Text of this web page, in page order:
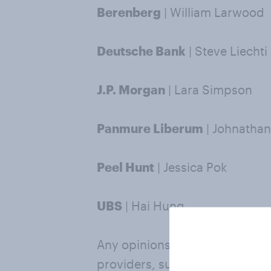
Berenberg | William Larwood
Deutsche Bank | Steve Liechti
J.P. Morgan | Lara Simpson
Panmure Liberum |
Peel Hunt | Jessica Pok
UBS | Hai Hung
Any opinions, estimates or
providers, such as those